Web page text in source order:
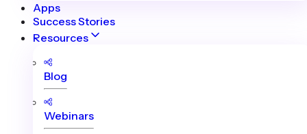
Apps
Success Stories
Resources
Blog
Webinars